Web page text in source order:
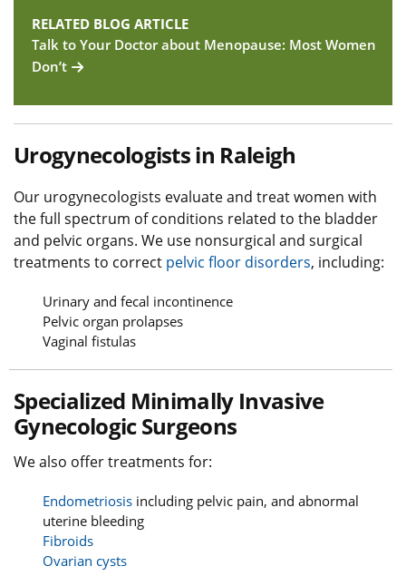
RELATED BLOG ARTICLE
Talk to Your Doctor about Menopause: Most Women
Don’t
Urogynecologists in Raleigh
Our urogynecologists evaluate and treat women with
the full spectrum of conditions related to the bladder
and pelvic organs. We use nonsurgical and surgical
treatments to correct pelvic floor disorders, including:
Urinary and fecal incontinence
Pelvic organ prolapses
Vaginal fistulas
Specialized Minimally Invasive
Gynecologic Surgeons
We also offer treatments for:
Endometriosis including pelvic pain, and abnormal
uterine bleeding
Fibroids
Ovarian cysts